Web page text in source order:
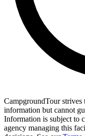
CampgroundTour strives
information but cannot
Information is subject to
agency managing this